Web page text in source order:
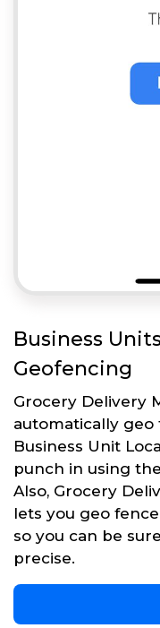
Business
Geofencing
Grocery Delivery
automatically geo
Business Unit
punch in using
Also, Grocery
lets you geo
so you can be
precise.